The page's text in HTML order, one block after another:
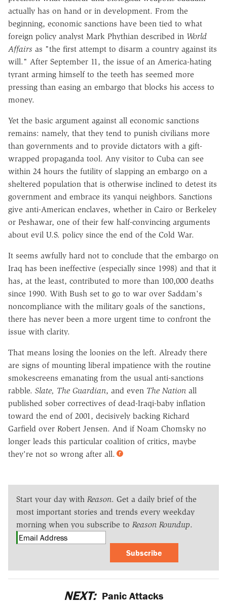
actually has on hand or in development. From the
beginning, economic sanctions have been tied to what
foreign policy analyst Mark Phythian described in World
Affairs as "the first attempt to disarm a country against its
will." After September 11, the issue of an America-hating
tyrant arming himself to the teeth has seemed more
pressing than easing an embargo that blocks his access to
money.
Yet the basic argument against all economic sanctions
remains: namely, that they tend to punish civilians more
than governments and to provide dictators with a gift-
wrapped propaganda tool. Any visitor to Cuba can see
within 24 hours the futility of slapping an embargo on a
sheltered population that is otherwise inclined to detest its
government and embrace its yanqui neighbors. Sanctions
give anti-American enclaves, whether in Cairo or Berkeley
or Peshawar, one of their few half-convincing arguments
about evil U.S. policy since the end of the Cold War.
It seems awfully hard not to conclude that the embargo on
Iraq has been ineffective (especially since 1998) and that it
has, at the least, contributed to more than 100,000 deaths
since 1990. With Bush set to go to war over Saddam's
noncompliance with the military goals of the sanctions,
there has never been a more urgent time to confront the
issue with clarity.
That means losing the loonies on the left. Already there
are signs of mounting liberal impatience with the routine
smokescreens emanating from the usual anti-sanctions
rabble. Slate, The Guardian, and even The Nation all
published sober correctives of dead-Iraqi-baby inflation
toward the end of 2001, decisively backing Richard
Garfield over Robert Jensen. And if Noam Chomsky no
longer leads this particular coalition of critics, maybe
they're not so wrong after all.
Start your day with Reason. Get a daily brief of the
most important stories and trends every weekday
morning when you subscribe to Reason Roundup.
Subscribe
NEXT: Panic Attacks